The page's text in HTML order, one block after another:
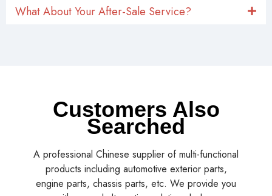
What About Your After-Sale Service?
Customers Also
Searched
A professional Chinese supplier of multi-functional
products including automotive exterior parts,
engine parts, chassis parts, etc. We provide you